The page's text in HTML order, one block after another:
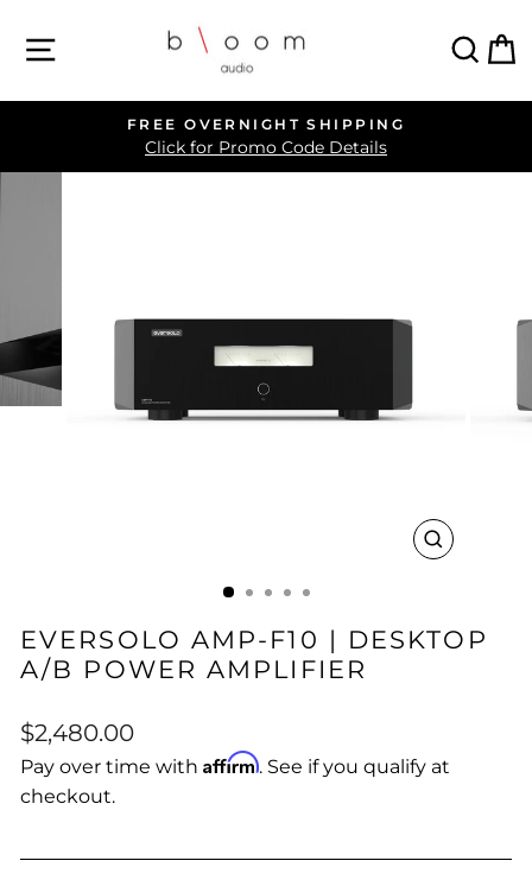
SITE NAVIGATION
Pause
slideshow
FREE OVERNIGHT SHIPPING
Click for Promo Code Details
CLOSE
EVERSOLO AMP-F10 | DESKTOP
A/B POWER AMPLIFIER
Regular
price
Sale
price
$2,480.00
Pay over time with Affirm. See if you qualify at
checkout.